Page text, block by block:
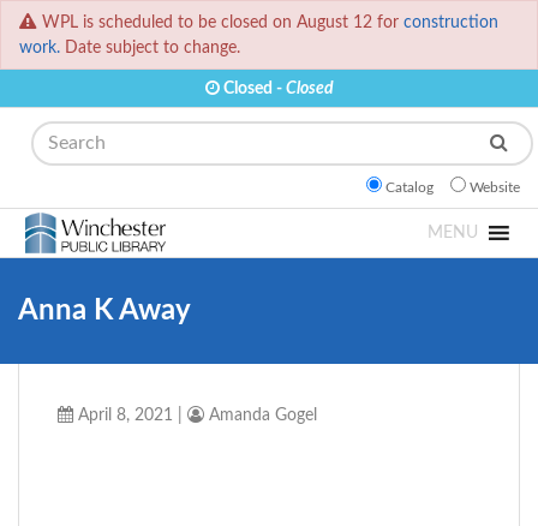
WPL is scheduled to be closed on August 12 for construction
work. Date subject to change.
Closed - Closed
Search
Catalog Website
MENU
Anna K Away
April 8, 2021 Amanda Gogel